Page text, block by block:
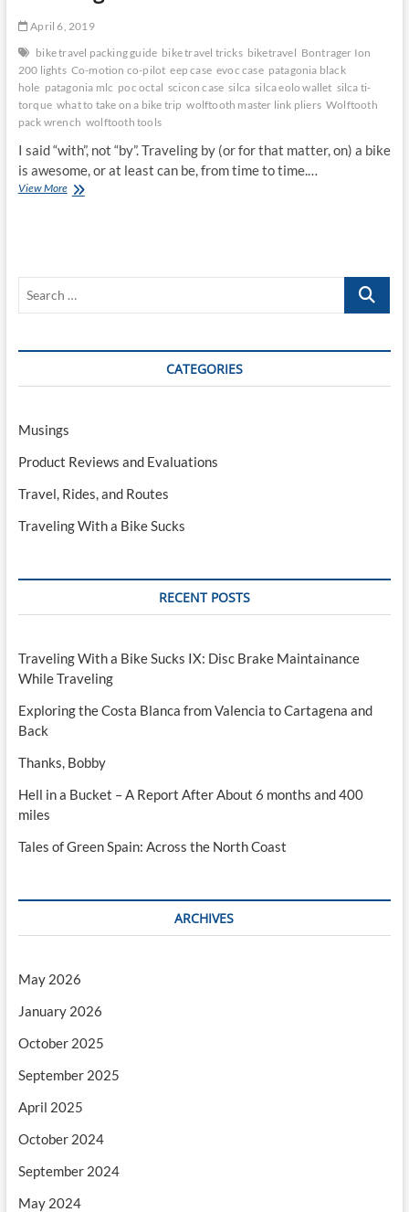
April 6, 2019
bike travel packing guide bike travel tricks biketravel Bontrager Ion
200 lights Co-motion co-pilot eep case evoc case patagonia black
hole patagonia mlc poc octal scicon case silca silca eolo wallet silca ti-
torque what to take on a bike trip wolftooth master link pliers Wolftooth
pack wrench wolftooth tools
I said “with”, not “by”. Traveling by (or for that matter, on) a bike
is awesome, or at least can be, from time to time.…
View MoreTraveling
Search
CATEGORIES
Musings
Product Reviews and Evaluations
Travel, Rides, and Routes
Traveling With a Bike Sucks
RECENT POSTS
Traveling With a Bike Sucks IX: Disc Brake Maintainance
While Traveling
Exploring the Costa Blanca from Valencia to Cartagena and
Back
Thanks, Bobby
Hell in a Bucket – A Report After About 6 months and 400
miles
Tales of Green Spain: Across the North Coast
ARCHIVES
May 2026
January 2026
October 2025
September 2025
April 2025
October 2024
September 2024
May 2024